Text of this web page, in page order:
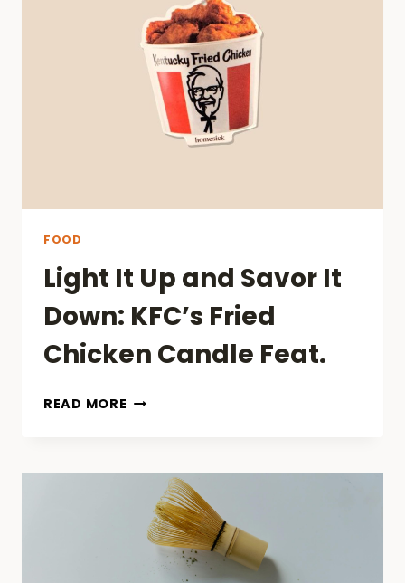
FOOD
Light It Up and Savor It
Down: KFC’s Fried
Chicken Candle Feat.
READ MORE LIGHT
SAVOR
DOWN:
KFC’S
FRIED